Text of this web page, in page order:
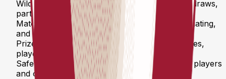
Wild Cards & Seeding – Transparent rules for draws,
partner changes, and special entries
Match Regulations – Timeouts, call times, officiating,
and fair play standards
Prize Money & Media Rights – Payment timelines,
player commitments, and promotional rights
Safety & Liability – Clear responsibilities for all players
and organizers